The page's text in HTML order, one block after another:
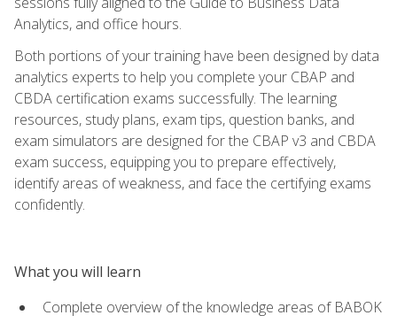
Analytics, and office hours.
Both portions of your training have been designed by data
analytics experts to help you complete your CBAP and
CBDA certification exams successfully. The learning
resources, study plans, exam tips, question banks, and
exam simulators are designed for the CBAP v3 and CBDA
exam success, equipping you to prepare effectively,
identify areas of weakness, and face the certifying exams
confidently.
What you will learn
Complete overview of the knowledge areas of BABOK